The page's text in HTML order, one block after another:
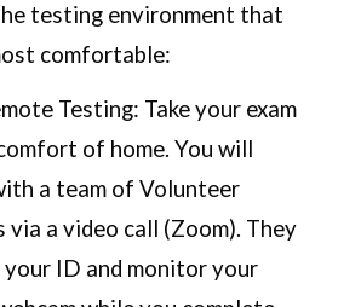
testing environment that
comfortable:
Testing: Take your exam
of home. You will
a team of Volunteer
via avideo call (Zoom). They
your ID and monitor your